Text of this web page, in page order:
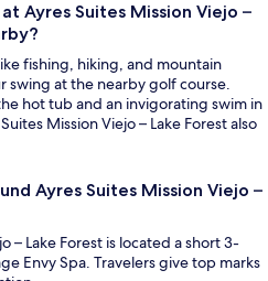
Ayres Suites Mission Viejo –
fishing, hiking, and mountain
swing at the nearby golf course.
hot tub and an invigorating swim in
Mission Viejo – Lake Forest also
Ayres Suites Mission Viejo –
– Lake Forest is located a short 3-
Envy Spa. Travelers give top marks